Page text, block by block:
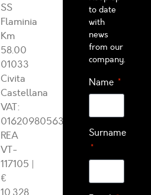
SS
Flaminia
Km
58.00
01033
Civita
Castellana
VAT:
01620980563
REA
VT-
117105 |
€
to date
with
news
from our
company.
Name
Surname